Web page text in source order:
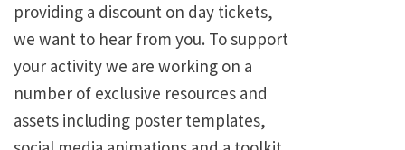
providing a discount on day tickets,
we want to hear from you. To support
your activity we are working on a
number of exclusive resources and
assets including poster templates,